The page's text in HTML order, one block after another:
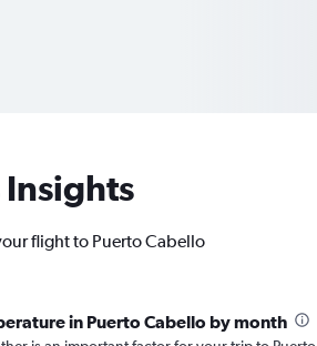
flight to Puerto Cabello
in Puerto Cabello by month